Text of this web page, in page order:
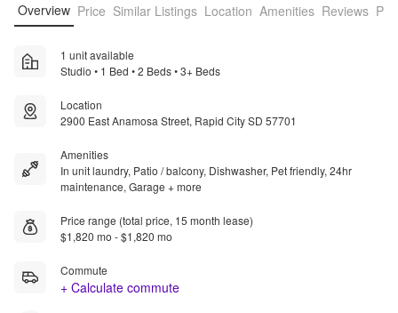
Overview Price Similar Listings Location Amenities Reviews
1 unit available
Studio • 1 Bed • 2 Beds • 3+ Beds
Location
2900 East Anamosa Street, Rapid City SD 57701
Amenities
In unit laundry, Patio / balcony, Dishwasher, Pet friendly, 24hr
maintenance, Garage + more
Price range (total price, 15 month lease)
$1,820 mo - $1,820 mo
Commute
+ Calculate commute